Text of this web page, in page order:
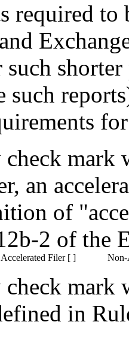
required
mark
an
of
2 of the
Accelerated Filer [ ] Non-
mark
in